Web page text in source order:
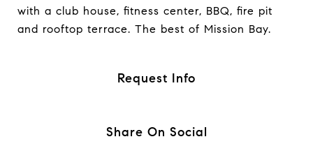
with a club house, fitness center, BBQ, fire pit
and rooftop terrace. The best of Mission Bay.
Request Info
Share On Social